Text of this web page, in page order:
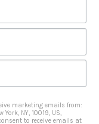
marketing emails from:
NY, 10019, US,
to receive emails at